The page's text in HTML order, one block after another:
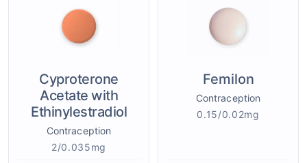
Cyproterone
Acetate with
Ethinylestradiol
Contraception
2/0.035mg
Femilon
Contraception
0.15/0.02mg